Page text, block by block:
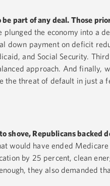
part of any deal. Those
the economy into a
down payment on deficit
and Social Security.
approach. And finally,
the threat of default in just a
shove, Republicans backed
would have ended
by 25 percent, clean
they also demanded